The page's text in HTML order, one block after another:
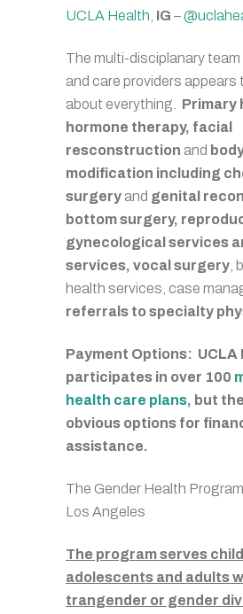
UCLA Health IG –
The multi-disciplanary
and care providers appears
about everything. Primary
hormone therapy, facial
resconstruction and
modification including
surgery and genital
bottom surgery,
gynecological services
services, vocal surgery ,
health services, case
referrals to specialty
Payment Options: UCLA
participates in over 100
health care plans, but
obvious options for
assistance.
The Gender Health
Los Angeles
The program serves
adolescents and adults
trangender or gender